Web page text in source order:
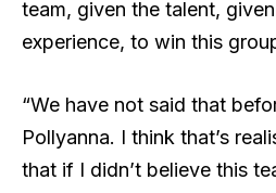
team, given the talent,
experience, to win this
“We have not said that
Pollyanna. I think that’s
that if I didn’t believe this